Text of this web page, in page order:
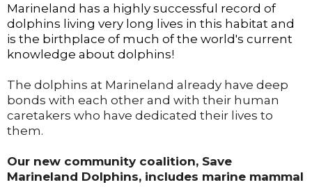
Marineland has a highly successful record of
dolphins living very long lives in this habitat and
is the birthplace of much of the world's current
knowledge about dolphins!
The dolphins at Marineland already have deep
bonds with each other and with their human
caretakers who have dedicated their lives to
them.
Our new community coalition, Save
Marineland Dolphins, includes marine mammal